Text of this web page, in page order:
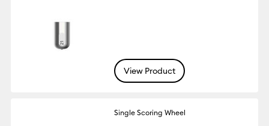
View Product
Single Scoring Wheel